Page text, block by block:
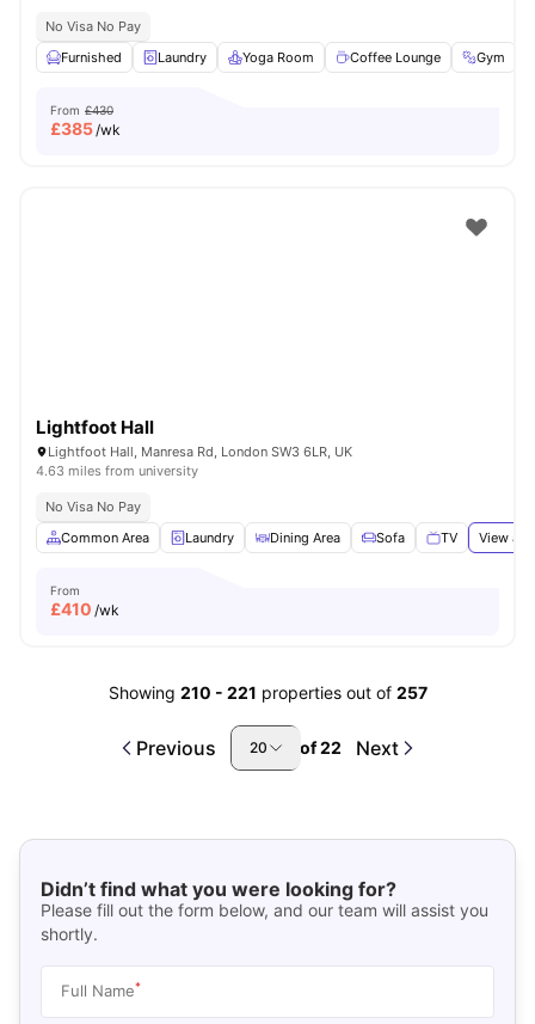
No Visa No Pay
Furnished
Laundry Yoga Room Coffee Lounge Gym
From £430
£385/wk
Lightfoot Hall
Lightfoot Hall, Manresa Rd, London SW3 6LR, UK
4.63 miles from university
No Visa No Pay
Common Area
Laundry Dining Area Sofa TV View all
From
£410 /wk
Showing 210 - 221 properties out of 257
Previous 20 of22 Next
Didn’t find what you were looking for?
Please fill out the form below, and our team will assist you
shortly.
Full Name*